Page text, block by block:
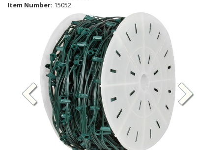
Item Number: 15052